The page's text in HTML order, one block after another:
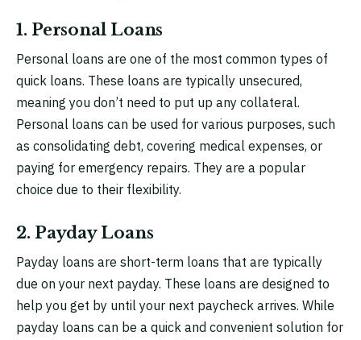
1. Personal Loans
Personal loans are one of the most common types of
quick loans. These loans are typically unsecured,
meaning you don’t need to put up any collateral.
Personal loans can be used for various purposes, such
as consolidating debt, covering medical expenses, or
paying for emergency repairs. They are a popular
choice due to their flexibility.
2. Payday Loans
Payday loans are short-term loans that are typically
due on your next payday. These loans are designed to
help you get by until your next paycheck arrives. While
payday loans can be a quick and convenient solution for